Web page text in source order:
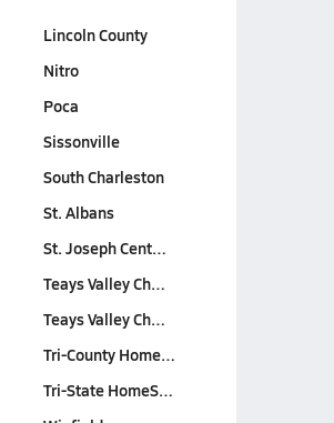
Lincoln County
Nitro
Poca
Sissonville
South Charleston
St. Albans
St. Joseph Cent…
Teays Valley Ch…
Teays Valley Ch…
Tri-County Home…
Tri-State HomeS…